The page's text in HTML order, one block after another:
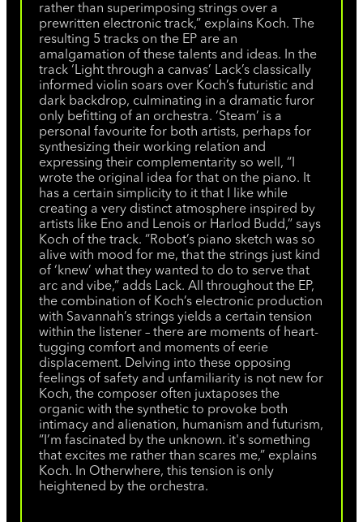
rather than superimposing strings over a
prewritten electronic track,” explains Koch. The
resulting 5 tracks on the EP are an
amalgamation of these talents and ideas. In the
track ‘Light through a canvas’ Lack’s classically
informed violin soars over Koch’s futuristic and
dark backdrop, culminating in a dramatic furor
only befitting of an orchestra. ‘Steam’ is a
personal favourite for both artists, perhaps for
synthesizing their working relation and
expressing their complementarity so well, “I
wrote the original idea for that on the piano. It
has a certain simplicity to it that I like while
creating a very distinct atmosphere inspired by
artists like Eno and Lenois or Harlod Budd,” says
Koch of the track. “Robot’s piano sketch was so
alive with mood for me, that the strings just kind
of ‘knew’ what they wanted to do to serve that
arc and vibe,” adds Lack. All throughout the EP,
the combination of Koch’s electronic production
with Savannah’s strings yields a certain tension
within the listener – there are moments of heart-
tugging comfort and moments of eerie
displacement. Delving into these opposing
feelings of safety and unfamiliarity is not new for
Koch, the composer often juxtaposes the
organic with the synthetic to provoke both
intimacy and alienation, humanism and futurism,
“I’m fascinated by the unknown. it's something
that excites me rather than scares me,” explains
Koch. In Otherwhere, this tension is only
heightened by the orchestra.